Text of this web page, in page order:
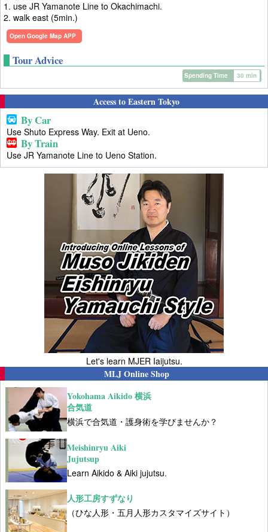
1. use JR Yamanote Line to Okachimachi.
2. walk east (5min.)
Open Google Map APP
Tour Advice
Spending Time 30 min
Access to Eastern Tokyo
By Car
Use Shuto Express Way. Exit at Ueno.
By Train
Use JR Yamanote Line to Ueno Station.
Let's learn MJER Iaijutsu.
MLJ Online Shop
Yokohama Aikido 横浜
合気道
横浜で合気道・護身術を学びませんか？
Meishinryu Aiki
Jujutsup
Learn Aikido & Aiki jujutsu.
人形工房すずなり
（ひな人形・五月人形カスタマイズサイト）